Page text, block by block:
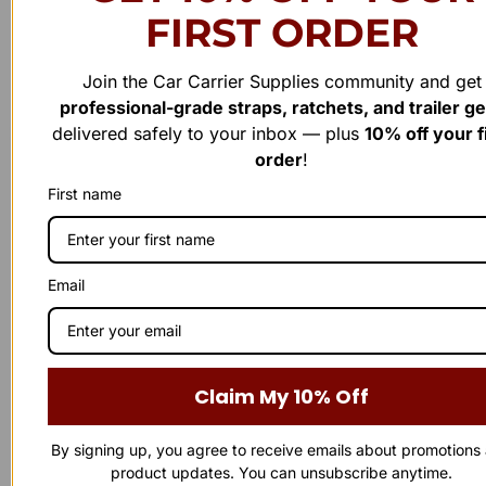
Have a question or need assistance?
P !
provide the answers you need. Whether it’s a product inquiry or
general feedback, we’d love to hear from you.
Business Number
863-874-0053
Our Address
1100 Marshall Farms Rd, Ocoee, FL 34761
FIRST ORDER
Join the Car Carrier Supplies community and get
professional-grade straps, ratchets, and trailer
delivered safely to your inbox — plus 10% off your
order!
First name
Email
Claim My 10% Off
By signing up, you agree to receive emails about promotions
product updates. You can unsubscribe anytime.